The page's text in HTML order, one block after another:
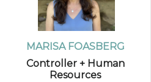
MARISA FOASBERG
Controller + Human
Resources